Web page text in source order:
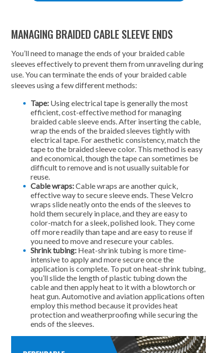
MANAGING BRAIDED CABLE SLEEVE ENDS
You’ll need to manage the ends of your braided cable
sleeves effectively to prevent them from unraveling during
use. You can terminate the ends of your braided cable
sleeves using a few different methods:
Tape: Using electrical tape is generally the most
efficient, cost-effective method for managing
braided cable sleeve ends. After inserting the cable,
wrap the ends of the braided sleeves tightly with
electrical tape. For aesthetic consistency, match the
tape to the braided sleeve color. This method is easy
and economical, though the tape can sometimes be
difficult to remove and is not usually suitable for
reuse.
Cable wraps:Cable wraps are another quick,
effective way to secure sleeve ends. These Velcro
wraps slide neatly onto the ends of the sleeves to
hold them securely in place, and they are easy to
color-match for a sleek, polished look. They come
off more readily than tape and are easy to reuse if
you need to move and resecure your cables.
Shrink tubing: Heat-shrink tubing is more time-
intensive to apply and more secure once the
application is complete. To put on heat-shrink tubing,
you’ll slide the length of plastic tubing down the
cable and then apply heat to it with a blowtorch or
heat gun. Automotive and aviation applications often
employ this method because it provides heat
protection and weatherproofing while securing the
ends of the sleeves.